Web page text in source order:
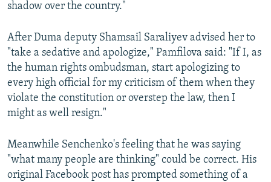
shadow over the country."
After Duma deputy Shamsail Saraliyev advised her to
"take a sedative and apologize," Pamfilova said: "If I, as
the human rights ombudsman, start apologizing to
every high official for my criticism of them when they
violate the constitution or overstep the law, then I
might as well resign."
Meanwhile Senchenko's feeling that he was saying
"what many people are thinking" could be correct. His
original Facebook post has prompted something of a